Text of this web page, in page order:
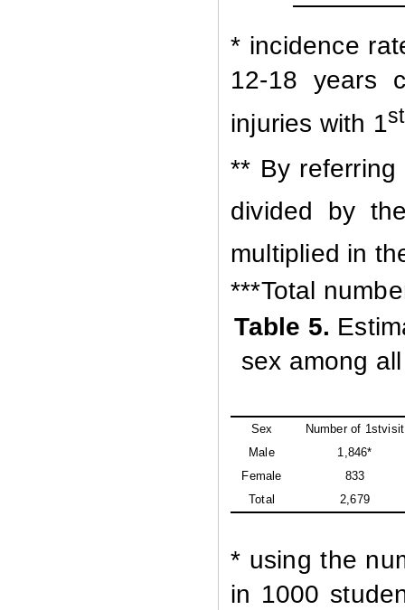
* incidence
12-18 years
injuries with 1st
** By
divided by
multiplied in
***Total
Table 5.
sex among
Sex
Number of 1stvisit
Male
1,846*
Female
833
Total
2,679
* using the
in 1000